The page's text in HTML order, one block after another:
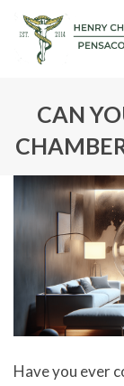
CAN
Have you ever